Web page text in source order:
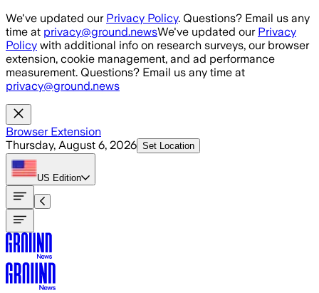
Skip to main content
We've updated our Privacy Policy. Questions? Email us any
time at privacy@ground.newsWe've updated our Privacy
Policy with additional info on research surveys, our browser
extension, cookie management, and ad performance
measurement. Questions? Email us any time at
privacy@ground.news
Browser Extension
Thursday, August 6, 2026 Set Location
US Edition